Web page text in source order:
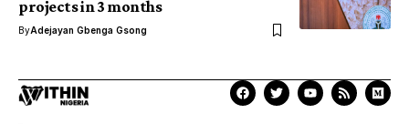
projects in 3 months
ByAdejayan Gbenga Gsong